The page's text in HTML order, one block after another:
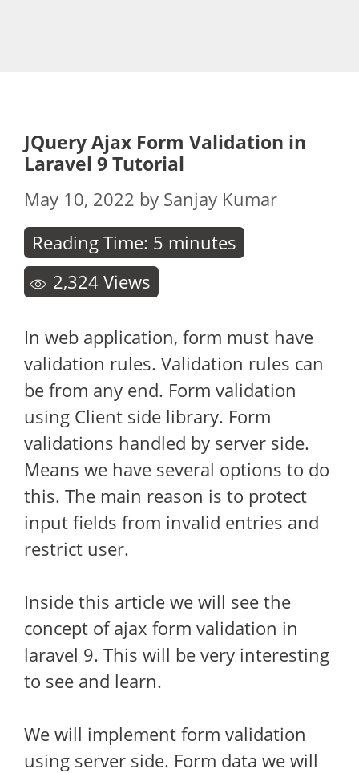
JQuery Ajax Form Validation in
Laravel 9 Tutorial
May 10, 2022 by Sanjay Kumar
Reading Time: 5 minutes
2,324 Views
In web application, form must have
validation rules. Validation rules can
be from any end. Form validation
using Client side library. Form
validations handled by server side.
Means we have several options to do
this. The main reason is to protect
input fields from invalid entries and
restrict user.
Inside this article we will see the
concept of ajax form validation in
laravel 9. This will be very interesting
to see and learn.
We will implement form validation
using server side. Form data we will